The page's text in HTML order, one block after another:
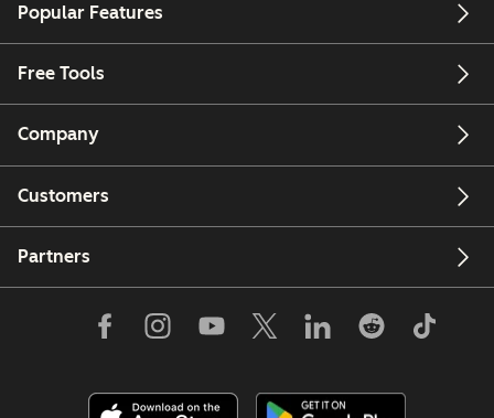
Popular Features
Free Tools
Company
Customers
Partners